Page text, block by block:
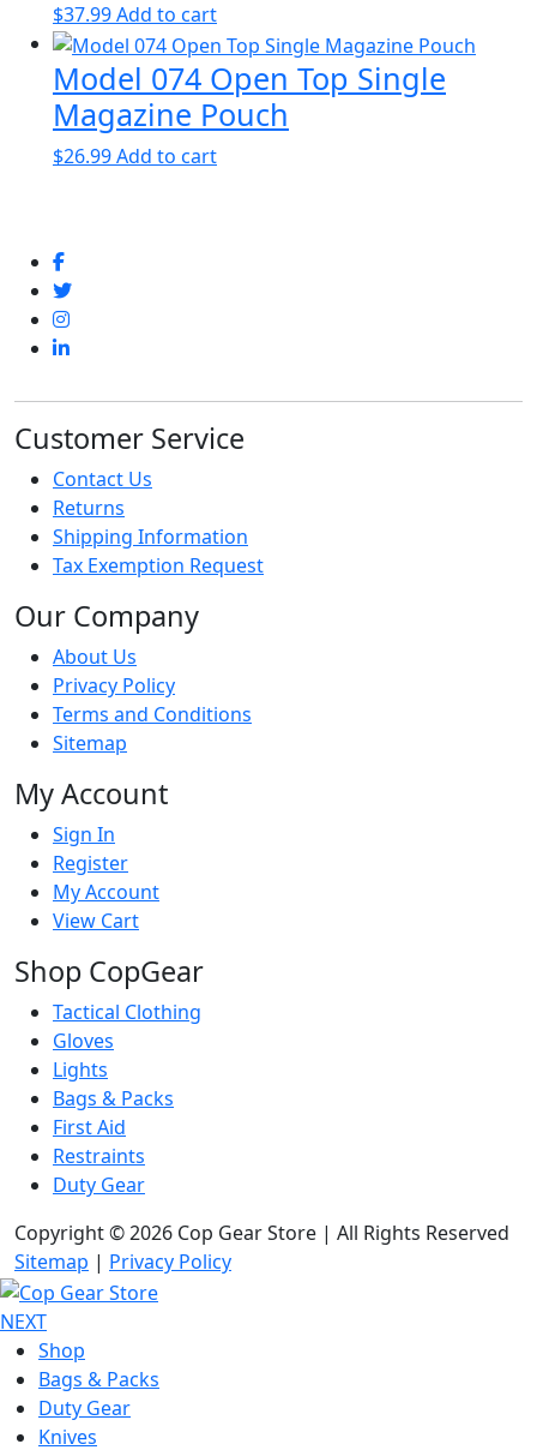
$37.99Add to cart
Model 074 Open Top Single
Magazine Pouch
$26.99Add to cart
Customer Service
Contact Us
Returns
Shipping Information
Tax Exemption Request
Our Company
About Us
Privacy Policy
Terms and Conditions
Sitemap
My Account
Sign In
Register
My Account
View Cart
Shop CopGear
Tactical Clothing
Gloves
Lights
Bags & Packs
First Aid
Restraints
Duty Gear
Copyright © 2026 Cop Gear Store | All Rights Reserved
Sitemap | Privacy Policy
NEXT
Shop
Bags & Packs
Duty Gear
Knives